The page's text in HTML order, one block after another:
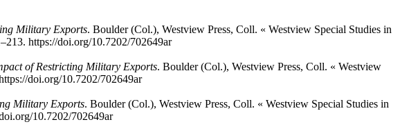
Military Exports. Boulder (Col.), Westview Press, Coll. « Westview Special Studies in
https://doi.org/10.7202/702649ar
of Restricting Military Exports. Boulder (Col.), Westview Press, Coll. « Westview
doi.org/10.7202/702649ar
Military Exports. Boulder (Col.), Westview Press, Coll. « Westview Special Studies in
10.7202/702649ar